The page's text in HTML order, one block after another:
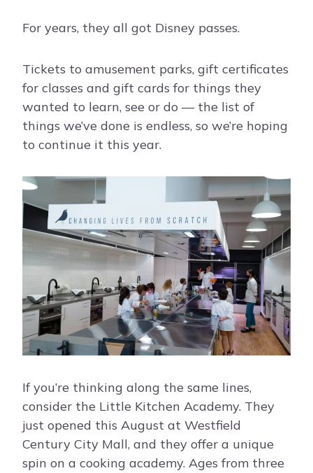
For years, they all got Disney passes.
Tickets to amusement parks, gift certificates
for classes and gift cards for things they
wanted to learn, see or do — the list of
things we’ve done is endless, so we’re hoping
to continue it this year.
If you’re thinking along the same lines,
consider the Little Kitchen Academy. They
just opened this August at Westfield
Century City Mall, and they offer a unique
spin on a cooking academy. Ages from three